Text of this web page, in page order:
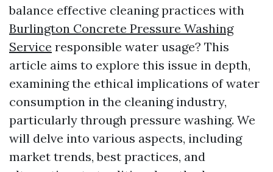
balance effective cleaning practices with
Burlington Concrete Pressure Washing
Service responsible water usage? This
article aims to explore this issue in depth,
examining the ethical implications of water
consumption in the cleaning industry,
particularly through pressure washing. We
will delve into various aspects, including
market trends, best practices, and